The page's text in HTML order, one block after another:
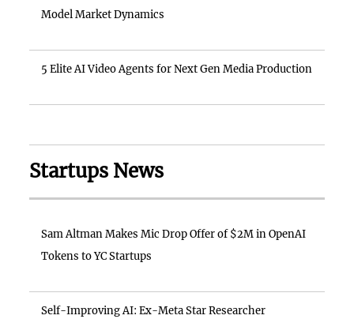
Model Market Dynamics
5 Elite AI Video Agents for Next Gen Media Production
Startups News
Sam Altman Makes Mic Drop Offer of $2M in OpenAI
Tokens to YC Startups
Self-Improving AI: Ex-Meta Star Researcher